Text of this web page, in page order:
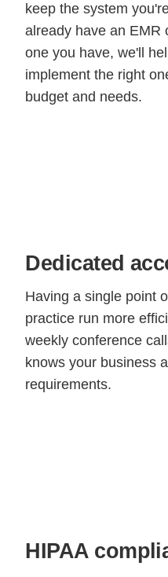
keep the system
already have an EMR
one you have, we'll
implement the right
budget and needs.
Dedicated
Having a single point
practice run more
weekly conference
knows your business
requirements.
HIPAA